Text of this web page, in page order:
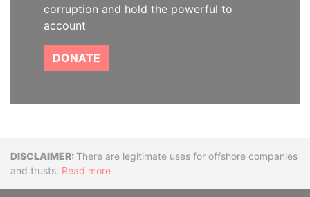
corruption and hold the powerful to
account
DONATE
DisclaimerThere are legitimate uses for offshore companies
and trusts. Read more